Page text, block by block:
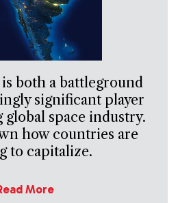
both a battleground
significant player
space industry.
how countries are
to capitalize.
More